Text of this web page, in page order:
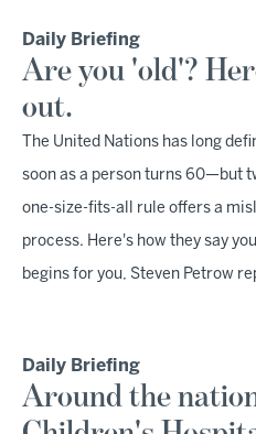
Daily Briefing
Are you 'old'?
out.
The United Nations has long
soon as a person turns 60—but
one-size-fits-all rule offers a
process. Here's how they say
begins for you, Steven Petrow
Daily Briefing
Around the